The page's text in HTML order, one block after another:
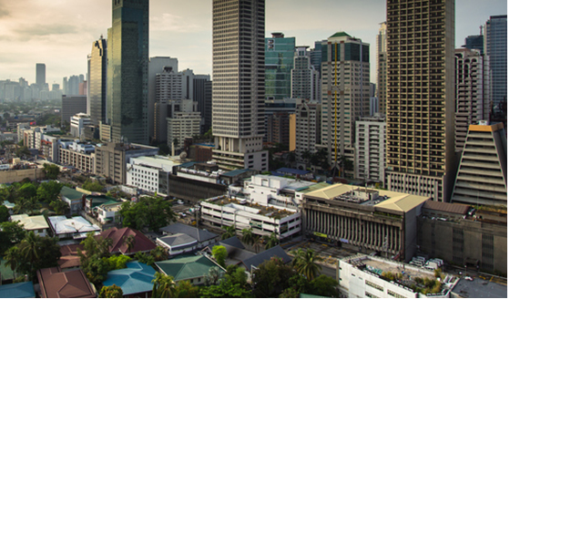
on Demand series.Visitwww.imanet.org/cpe